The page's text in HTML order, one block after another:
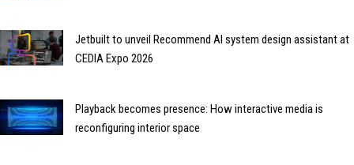
Jetbuilt to unveil Recommend AI system design assistant at
CEDIA Expo 2026
Playback becomes presence: How interactive media is
reconfiguring interior space